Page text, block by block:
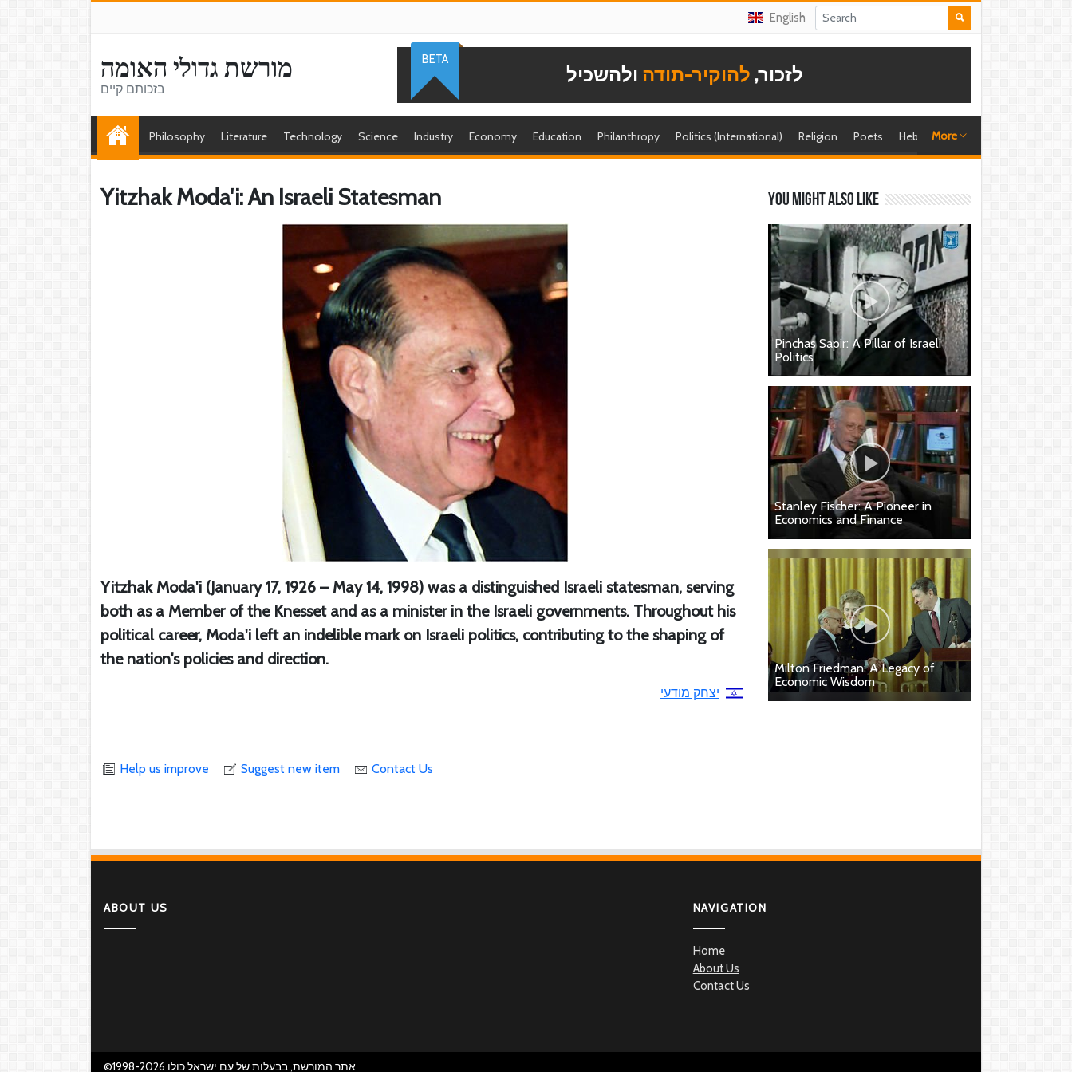
English
מורשת גדולי האומה
בזכותם קיים
לזכור, להוקיר-תודה ולהשכיל
BETA
Philosophy Literature Technology Science Industry Economy Education Philanthropy Politics (International) Religion Poets Hebrew singer
More
Yitzhak Moda'i: An Israeli Statesman
Yitzhak Moda'i (January 17, 1926 – May 14, 1998) was a distinguished Israeli statesman, serving
both as a Member of the Knesset and as a minister in the Israeli governments. Throughout his
political career, Moda'i left an indelible mark on Israeli politics, contributing to the shaping of
the nation's policies and direction.
יצחק מודעי
Help us improve Suggest new item Contact Us
You might also like
Pinchas Sapir: A Pillar of Israeli
Politics
Stanley Fischer: A Pioneer in
Economics and Finance
Milton Friedman: A Legacy of
Economic Wisdom
ABOUT US NAVIGATION
Home
About Us
Contact Us
©1998-2026 אתר המורשת, בבעלות של עם ישראל כולו